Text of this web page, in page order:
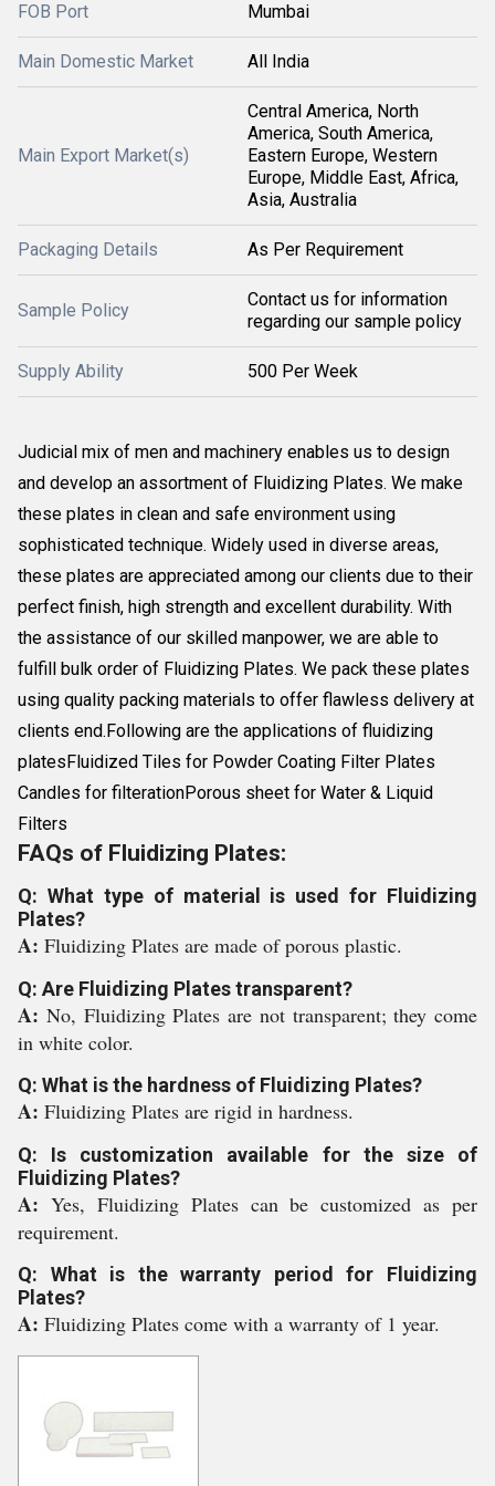
FOB Port Mumbai
Main Domestic Market All India
Main Export Market(s)
Central America, North
America, South America,
Eastern Europe, Western
Europe, Middle East, Africa,
Asia, Australia
Packaging Details As Per Requirement
Sample Policy
Contact us for information
regarding our sample policy
Supply Ability 500 Per Week
Judicial mix of men and machinery enables us to design
and develop an assortment of Fluidizing Plates. We make
these plates in clean and safe environment using
sophisticated technique. Widely used in diverse areas,
these plates are appreciated among our clients due to their
perfect finish, high strength and excellent durability. With
the assistance of our skilled manpower, we are able to
fulfill bulk order of Fluidizing Plates. We pack these plates
using quality packing materials to offer flawless delivery at
clients end.Following are the applications of fluidizing
platesFluidized Tiles for Powder Coating Filter Plates
Candles for filterationPorous sheet for Water & Liquid
Filters
FAQs of Fluidizing Plates:
Q: What type of material is used for Fluidizing
Plates?
A: Fluidizing Plates are made of porous plastic.
Q: Are Fluidizing Plates transparent?
A: No, Fluidizing Plates are not transparent; they come
in white color.
Q: What is the hardness of Fluidizing Plates?
A: Fluidizing Plates are rigid in hardness.
Q: Is customization available for the size of
Fluidizing Plates?
A: Yes, Fluidizing Plates can be customized as per
requirement.
Q: What is the warranty period for Fluidizing
Plates?
A: Fluidizing Plates come with a warranty of 1 year.